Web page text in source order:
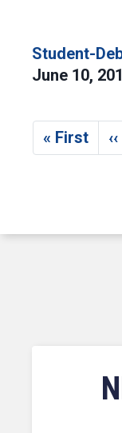
Student-
June 10,
Pagination
First
« First ‹‹